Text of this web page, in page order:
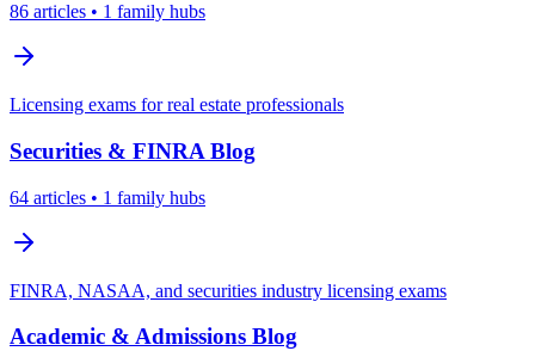
86 articles • 1 family hubs
Licensing exams for real estate professionals
Securities & FINRA Blog
64 articles • 1 family hubs
FINRA, NASAA, and securities industry licensing exams
Academic & Admissions Blog